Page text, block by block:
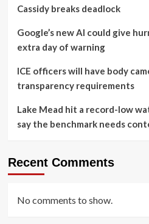
Cassidy breaks deadlock
Google’s new AI could give
extra day of warning
ICE officers will have body
transparency requirements
Lake Mead hit a record-low
say the benchmark needs
Recent Comments
No comments to show.